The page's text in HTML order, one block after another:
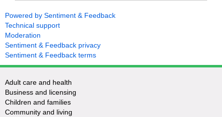
Powered by Sentiment & Feedback
Technical support
Moderation
Sentiment & Feedback privacy
Sentiment & Feedback terms
Adult care and health
Business and licensing
Children and families
Community and living